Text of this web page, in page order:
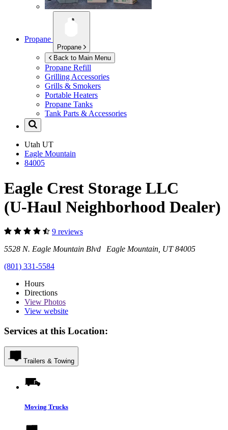
Propane
Propane
Back to Main Menu
Propane Refill
Grilling Accessories
Grills & Smokers
Portable Heaters
Propane Tanks
Tank Parts & Accessories
Utah UT
Eagle Mountain
84005
Eagle Crest Storage LLC
(U-Haul Neighborhood Dealer)
9 reviews
5528 N. Eagle Mountain Blvd Eagle Mountain, UT 84005
(801) 331-5584
Hours
Directions
View Photos
View website
Services at this Location:
Trailers & Towing
Moving Trucks